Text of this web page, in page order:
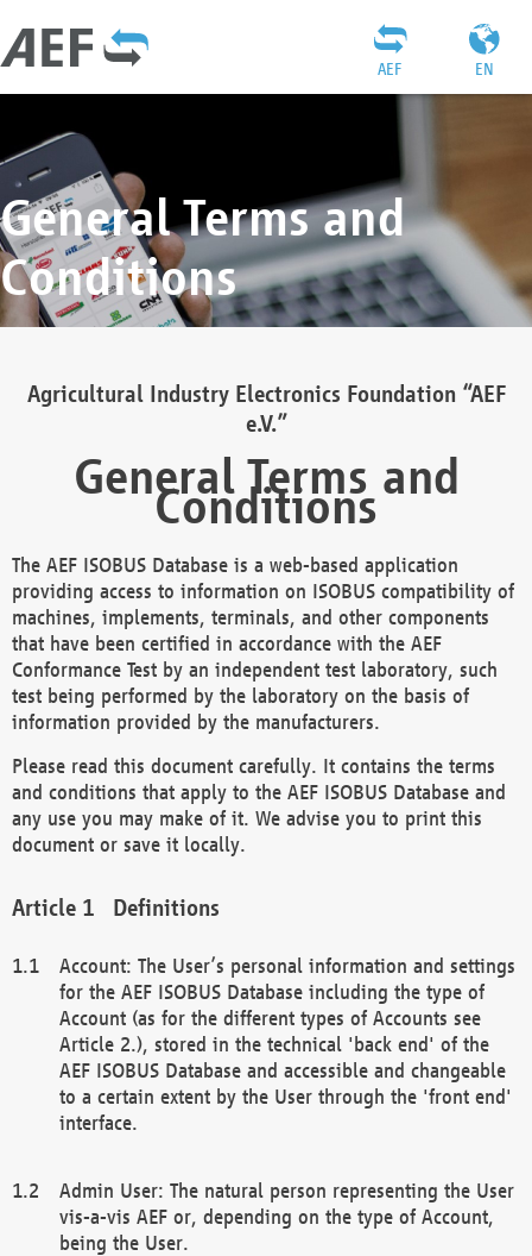
EN
AEF
General Terms and
Conditions
Agricultural Industry Electronics Foundation “AEF
e.V.”
General Terms and
Conditions
The AEF ISOBUS Database is a web-based application
providing access to information on ISOBUS compatibility of
machines, implements, terminals, and other components
that have been certified in accordance with the AEF
Conformance Test by an independent test laboratory, such
test being performed by the laboratory on the basis of
information provided by the manufacturers.
Please read this document carefully. It contains the terms
and conditions that apply to the AEF ISOBUS Database and
any use you may make of it. We advise you to print this
document or save it locally.
Definitions
Account: The User’s personal information and settings
for the AEF ISOBUS Database including the type of
Account (as for the different types of Accounts see
Article 2.), stored in the technical 'back end' of the
AEF ISOBUS Database and accessible and changeable
to a certain extent by the User through the 'front end'
interface.
Admin User: The natural person representing the User
vis-a-vis AEF or, depending on the type of Account,
being the User.